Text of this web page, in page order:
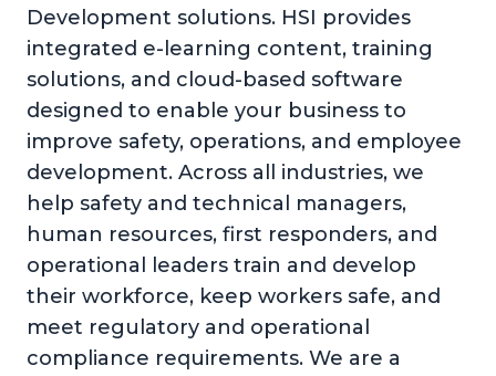
Development solutions. HSI provides
integrated e-learning content, training
solutions, and cloud-based software
designed to enable your business to
improve safety, operations, and employee
development. Across all industries, we
help safety and technical managers,
human resources, first responders, and
operational leaders train and develop
their workforce, keep workers safe, and
meet regulatory and operational
compliance requirements. We are a